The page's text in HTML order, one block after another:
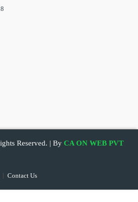
Reserved. | By CA ON WEB PVT
Contact Us